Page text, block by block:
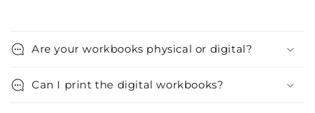
Are your workbooks physical or digital?
Can I print the digital workbooks?